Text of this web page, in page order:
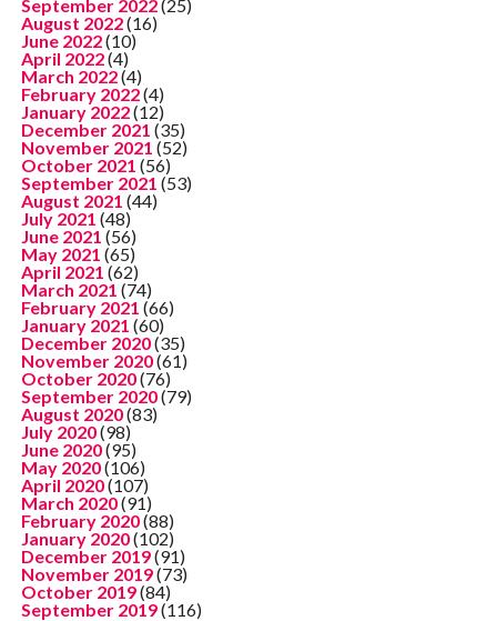
September 2022(25)
August 2022(16)
June 2022(10)
April 2022(4)
March 2022(4)
February 2022(4)
January 2022(12)
December 2021 (35)
November 2021 (52)
October 2021 (56)
September 2021 (53)
August 2021 (44)
July 2021 (48)
June 2021 (56)
May 2021 (65)
April 2021 (62)
March 2021 (74)
February 2021 (66)
January 2021 (60)
December 2020(35)
November 2020(61)
October 2020(76)
September 2020(79)
August 2020(83)
July 2020(98)
June 2020(95)
May 2020(106)
April 2020(107)
March 2020(91)
February 2020(88)
January 2020(102)
December 2019(91)
November 2019(73)
October 2019(84)
September 2019(116)